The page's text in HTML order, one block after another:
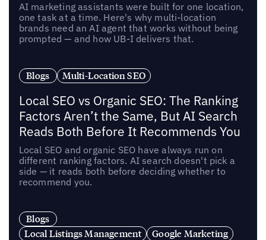
AI marketing assistants were built for one location,
one task at a time. Here's why multi-location
brands need an AI agent that works without being
prompted — and how UB-I delivers that.
Blogs Multi-Location SEO
Local SEO vs Organic SEO: The Ranking
Factors Aren’t the Same, But AI Search
Reads Both Before It Recommends You
Local SEO and organic SEO have always run on
different ranking factors. AI search doesn't pick a
side — it reads both before deciding whether to
recommend you.
Blogs
Local Listings Management
Google Marketing